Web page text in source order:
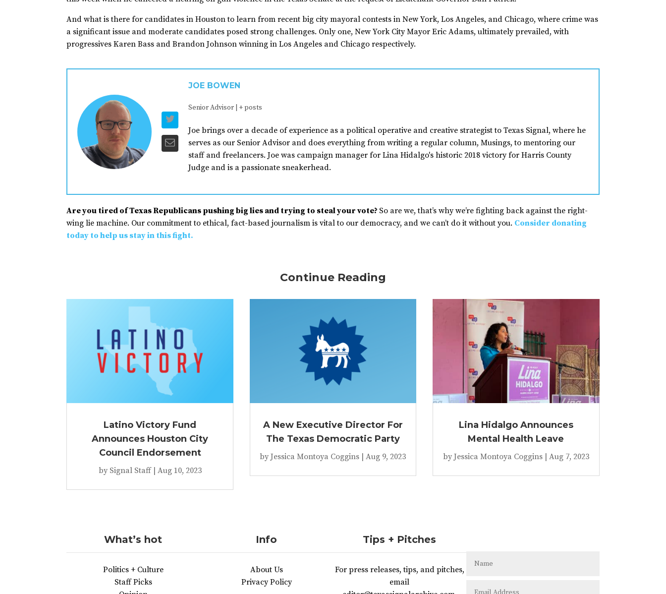
And what is there for candidates in Houston to learn from recent big city mayoral contests in New York, Los Angeles, and Chicago, where crime was
a significant issue and moderate candidates posed strong challenges. Only one, New York City Mayor Eric Adams, ultimately prevailed, with
progressives Karen Bass and Brandon Johnson winning in Los Angeles and Chicago respectively.
JOE BOWEN
Senior Advisor + posts
Joe brings over a decade of experience as a political operative and creative strategist to Texas Signal, where he
serves as our Senior Advisor and does everything from writing a regular column, Musings, to mentoring our
staff and freelancers. Joe was campaign manager for Lina Hidalgo's historic 2018 victory for Harris County
Judge and is a passionate sneakerhead.
Are you tired of Texas Republicans pushing big lies and trying to steal your vote? So are we, that’s why we’re fighting back against the right-
wing lie machine. Our commitment to ethical, fact-based journalism is vital to our democracy, and we can’t do it without you. Consider donating
today to help us stay in this fight.
Continue Reading
Latino Victory Fund
Announces Houston City
Council Endorsement
by Signal Staff| Aug 10, 2023
A New Executive Director For
The Texas Democratic Party
byJessica Montoya Coggins |Aug 9, 2023
Lina Hidalgo Announces
Mental Health Leave
by Jessica Montoya Coggins| Aug 7, 2023
What’s hot
Politics + Culture
Staff Picks
Info
About Us
Privacy Policy
Tips + Pitches
For press releases, tips, and pitches,
email